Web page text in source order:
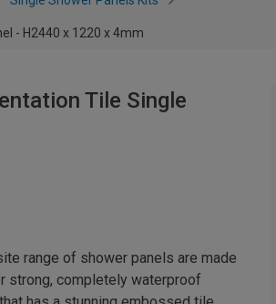
- H2440 x 1220 x 4mm
Tile Single
range of shower panels are made
strong, completely waterproof